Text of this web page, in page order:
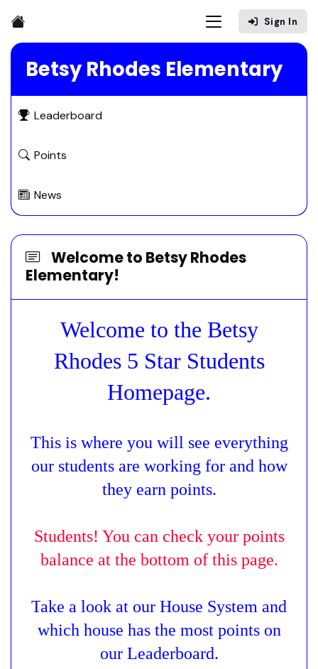
Sign In
Betsy Rhodes Elementary
Leaderboard
Points
News
Welcome to Betsy Rhodes
Elementary!
Welcome to the Betsy
Rhodes 5 Star Students
Homepage.
This is where you will see everything
our students are working for and how
they earn points.
Students! You can check your points
balance at the bottom of this page.
Take a look at our House System and
which house has the most points on
our Leaderboard.